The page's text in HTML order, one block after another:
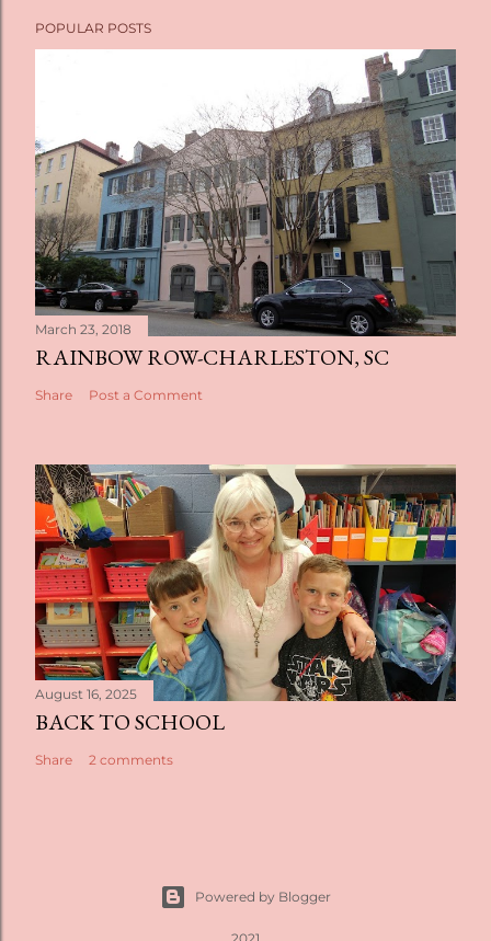
POPULAR POSTS
March 23, 2018
RAINBOW ROW-CHARLESTON, SC
Share Post a Comment
August 16, 2025
BACK TO SCHOOL
Share 2 comments
Powered by Blogger